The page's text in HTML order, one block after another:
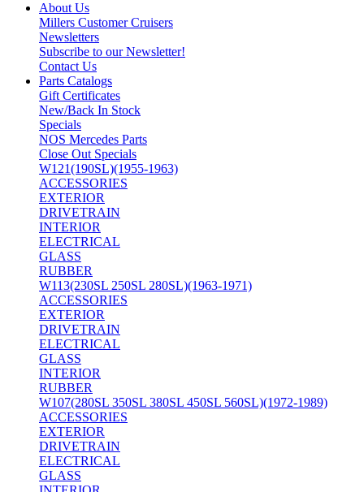
About Us
Millers Customer Cruisers
Newsletters
Subscribe to our Newsletter!
Contact Us
Parts Catalogs
Gift Certificates
New/Back In Stock
Specials
NOS Mercedes Parts
Close Out Specials
W121(190SL)(1955-1963)
ACCESSORIES
EXTERIOR
DRIVETRAIN
INTERIOR
ELECTRICAL
GLASS
RUBBER
W113(230SL 250SL 280SL)(1963-1971)
ACCESSORIES
EXTERIOR
DRIVETRAIN
ELECTRICAL
GLASS
INTERIOR
RUBBER
W107(280SL 350SL 380SL 450SL 560SL)(1972-1989)
ACCESSORIES
EXTERIOR
DRIVETRAIN
ELECTRICAL
GLASS